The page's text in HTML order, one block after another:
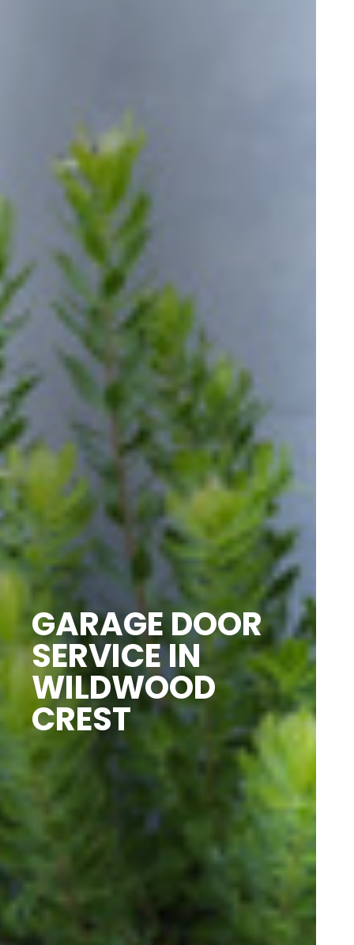
GARAGE DOOR
SERVICE IN
WILDWOOD
CREST